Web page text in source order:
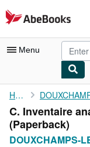
Skip to main content
AbeBooks.com
Menu
My Account
My Purchases
Advanced Search
Home
C. Inventaire
(Paperback)
DOUXCHAMPS-